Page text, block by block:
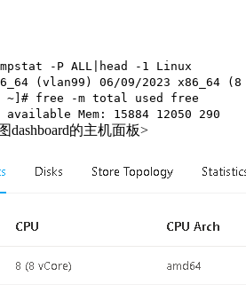
-P ALL|head -1 Linux
(vlan99) 06/09/2023 x86_64 (8
~]# free -m total used free
Mem: 15884 12050 290
dashboard的主机面板>